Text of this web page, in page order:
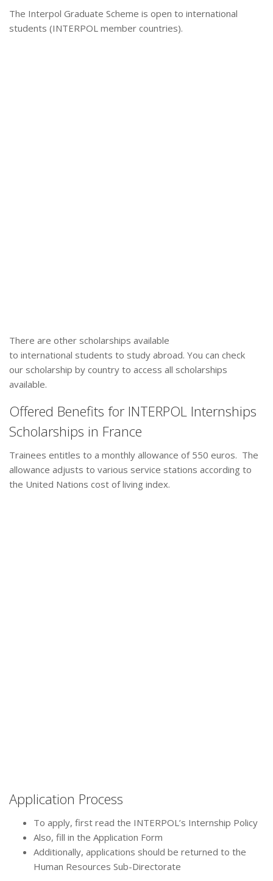
The Interpol Graduate Scheme is open to international
students (INTERPOL member countries).
There are other scholarships available
to international students to study abroad. You can check
our scholarship by country to access all scholarships
available.
Offered Benefits for INTERPOL Internships
Scholarships in France
Trainees entitles to a monthly allowance of 550 euros. The
allowance adjusts to various service stations according to
the United Nations cost of living index.
Application Process
To apply, first read the INTERPOL’s Internship Policy
Also, fill in the Application Form
Additionally, applications should be returned to the
Human Resources Sub-Directorate